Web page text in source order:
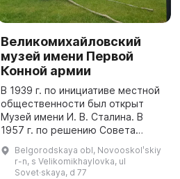
Великомихайловский
музей имени Первой
Конной армии
В 1939 г. по инициативе местной
общественности был открыт
Музей имени И. В. Сталина. В
1957 г. по решению Совета
переорганизован в
мемориальный музей Первой
Belgorodskaya obl, Novooskolʹskiy
r-n, s Velikomikhaylovka, ul
Sovet·skaya, d 77